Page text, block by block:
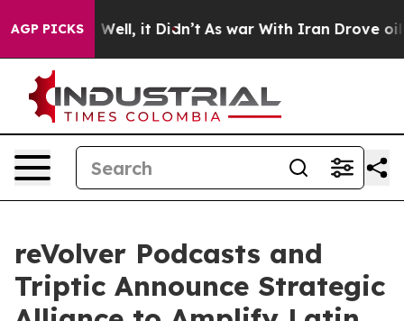
AGP PICKS
40%. Well, it Didn’t As war With Iran Drove oil
reVolver Podcasts and
Triptic Announce Strategic